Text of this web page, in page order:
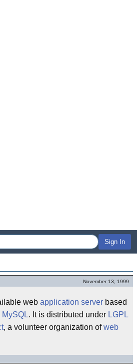
Sign In
November 13, 1999
web application server based
MySQL. It is distributed under LGPL
, a volunteer organization ofweb